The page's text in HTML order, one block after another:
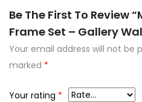
Be The First To Review
Frame Set – Gallery
Your email address will not be
marked *
Your rating *